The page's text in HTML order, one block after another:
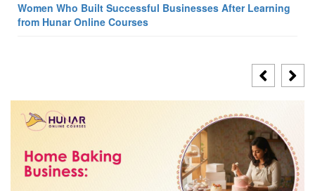
Women Who Built Successful Businesses After Learning
from Hunar Online Courses